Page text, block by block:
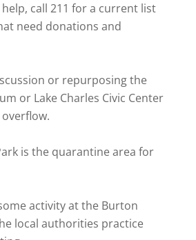
call 211 for a current list
need donations and
or repurposing the
or Lake Charles Civic Center
is the quarantine area for
activity at the Burton
local authorities practice